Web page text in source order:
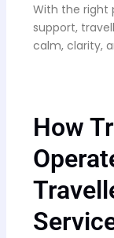
With the right
support,
calm, clarity,
How